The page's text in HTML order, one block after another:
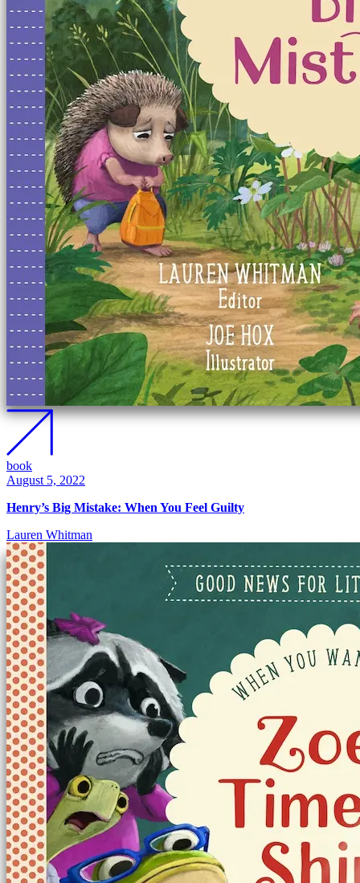
book
August 5, 2022
Henry’s Big Mistake: When You Feel Guilty
Lauren Whitman